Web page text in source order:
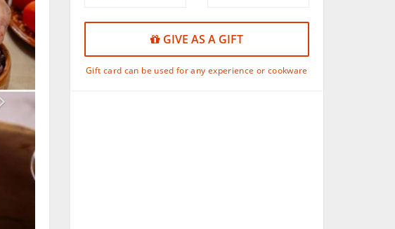
GIVE AS A GIFT
Gift card can be used for any experience or cookware